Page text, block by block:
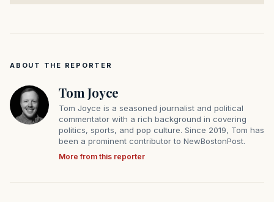
ABOUT THE REPORTER
Tom Joyce
Tom Joyce is a seasoned journalist and political
commentator with a rich background in covering
politics, sports, and pop culture. Since 2019, Tom has
been a prominent contributor to NewBostonPost.
More from this reporter